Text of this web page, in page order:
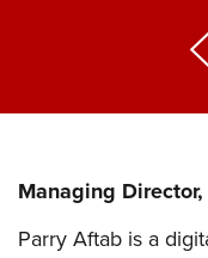
Managing
Parry Aftab is a